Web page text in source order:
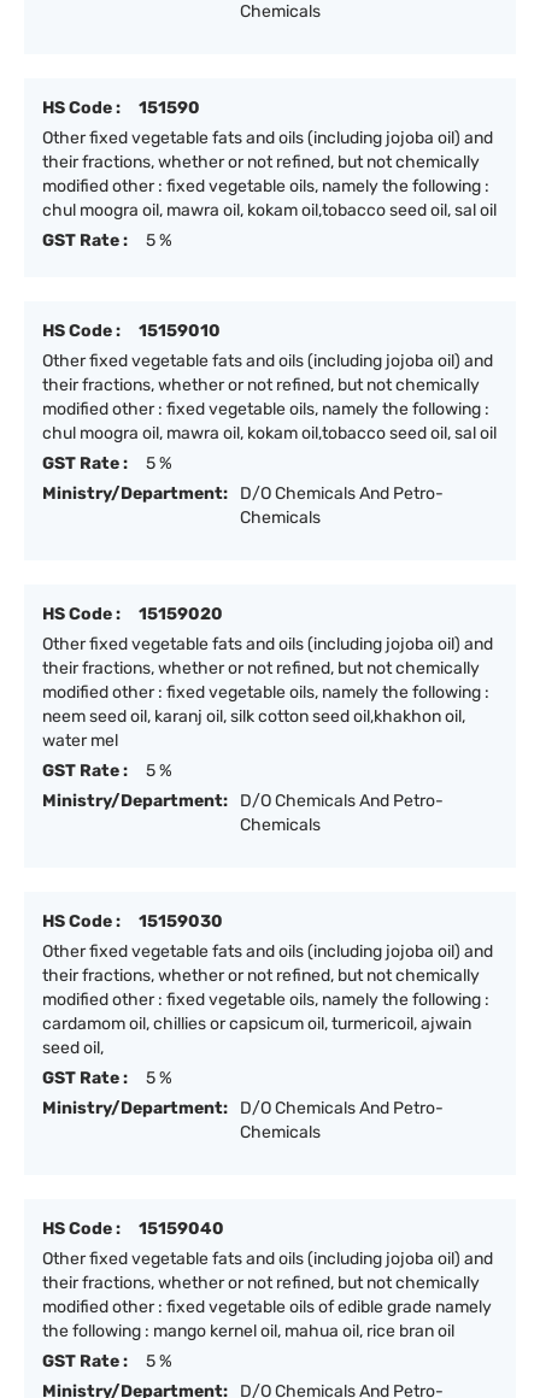
Chemicals
HS Code :
151590
Other fixed vegetable fats and oils (including jojoba oil) and
their fractions, whether or not refined, but not chemically
modified other : fixed vegetable oils, namely the following :
chul moogra oil, mawra oil, kokam oil,tobacco seed oil, sal oil
GST Rate :
5 %
HS Code :
15159010
Other fixed vegetable fats and oils (including jojoba oil) and
their fractions, whether or not refined, but not chemically
modified other : fixed vegetable oils, namely the following :
chul moogra oil, mawra oil, kokam oil,tobacco seed oil, sal oil
GST Rate :
5 %
Ministry/Department:
D/O Chemicals And Petro-
Chemicals
HS Code :
15159020
Other fixed vegetable fats and oils (including jojoba oil) and
their fractions, whether or not refined, but not chemically
modified other : fixed vegetable oils, namely the following :
neem seed oil, karanj oil, silk cotton seed oil,khakhon oil,
water mel
GST Rate :
5 %
Ministry/Department:
D/O Chemicals And Petro-
Chemicals
HS Code :
15159030
Other fixed vegetable fats and oils (including jojoba oil) and
their fractions, whether or not refined, but not chemically
modified other : fixed vegetable oils, namely the following :
cardamom oil, chillies or capsicum oil, turmericoil, ajwain
seed oil,
GST Rate :
5 %
Ministry/Department:
D/O Chemicals And Petro-
Chemicals
HS Code :
15159040
Other fixed vegetable fats and oils (including jojoba oil) and
their fractions, whether or not refined, but not chemically
modified other : fixed vegetable oils of edible grade namely
the following : mango kernel oil, mahua oil, rice bran oil
GST Rate :
5 %
Ministry/Department:
D/O Chemicals And Petro-